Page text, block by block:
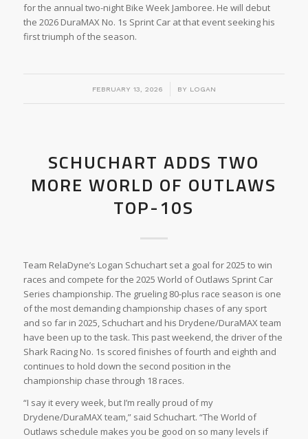
for the annual two-night Bike Week Jamboree. He will debut
the 2026 DuraMAX No. 1s Sprint Car at that event seeking his
first triumph of the season.
FEBRUARY 13, 2026
/ BY LOGAN
SCHUCHART ADDS TWO
MORE WORLD OF OUTLAWS
TOP-10S
Team RelaDyne’s Logan Schuchart set a goal for 2025 to win
races and compete for the 2025 World of Outlaws Sprint Car
Series championship. The grueling 80-plus race season is one
of the most demanding championship chases of any sport
and so far in 2025, Schuchart and his Drydene/DuraMAX team
have been up to the task. This past weekend, the driver of the
Shark Racing No. 1s scored finishes of fourth and eighth and
continues to hold down the second position in the
championship chase through 18 races.
“I say it every week, but I’m really proud of my
Drydene/DuraMAX team,” said Schuchart. “The World of
Outlaws schedule makes you be good on so many levels if